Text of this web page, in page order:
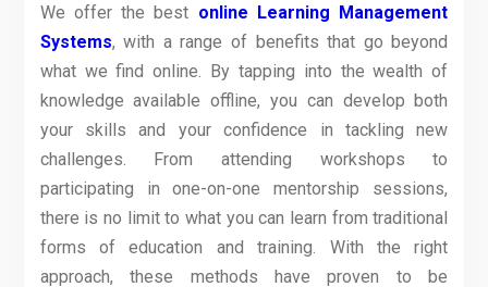
We offer the best online Learning Management
Systems, with a range of benefits that go beyond
what we find online. By tapping into the wealth of
knowledge available offline, you can develop both
your skills and your confidence in tackling new
challenges. From attending workshops to
participating in one-on-one mentorship sessions,
there is no limit to what you can learn from traditional
forms of education and training. With the right
approach, these methods have proven to be